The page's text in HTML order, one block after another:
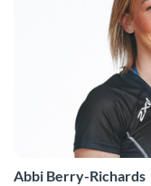
Abbi Berry-Richards